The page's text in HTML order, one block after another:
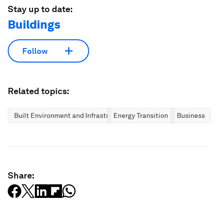
Stay up to date:
Buildings
Follow
Related topics:
Built Environment and InfrastructureEnergy Transition Business
Share: